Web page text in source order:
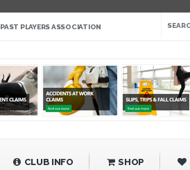
PAST PLAYERS ASSOCIATION
CLUB INFO SHOP